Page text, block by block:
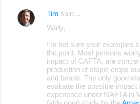
Tim said…
Wally,
I'm not sure your examples
the point. Most persons
impact of CAFTA, are
production of staple crops
and beans. The only good
evaluate the possible impact
experience under NAFTA in